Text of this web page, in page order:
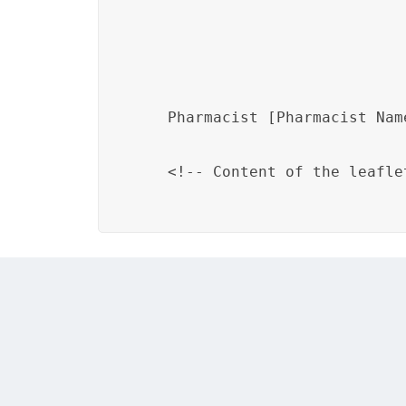
Pharmacist [Pharmacist
<!-- Content of the